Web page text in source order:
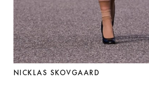
NICKLAS SKOVGAARD